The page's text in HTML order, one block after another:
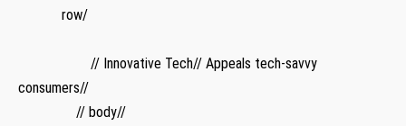
‍ ​ ⁣ ​ ‌ ‍ ⁤ ‍ ⁢​ ​ ‌ ‍‍ row/
‌ ‌ ⁢ ⁤ ⁣ ⁣ ⁣ ​ ‌ ⁤ ⁣ ‌ ​ ⁤‍ ⁢ ‌ ⁤ ⁢ ​ ⁢ ​// Innovative Tech// Appeals ‍tech-savvy
consumers//
⁣ ⁣ ‌ ⁣‍ ‌ ⁢ ⁢ ‌ ⁤ ‍ ⁢ ‌ ​ ⁢ ⁤ ⁢ // body//​